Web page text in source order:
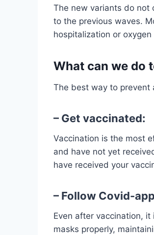
The new variants do not
to the previous waves.
hospitalization or
What can we do
The best way to prevent
– Get vaccinated:
Vaccination is the most
and have not yet
have received your
– Follow Covid-
Even after vaccination,
masks properly,